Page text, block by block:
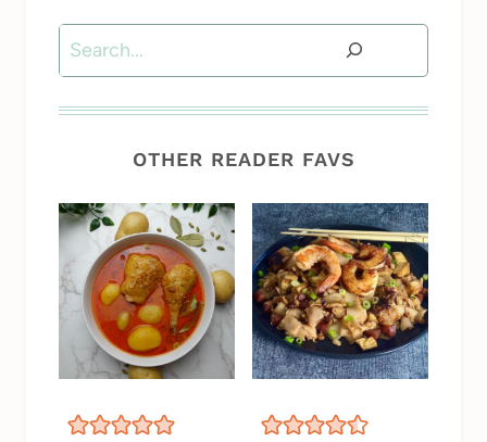
Search
OTHER READER FAVS